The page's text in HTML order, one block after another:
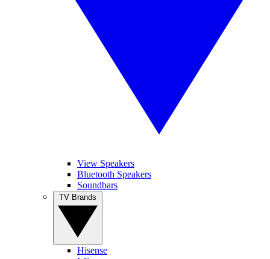
View Speakers
Bluetooth Speakers
Soundbars
Hisense